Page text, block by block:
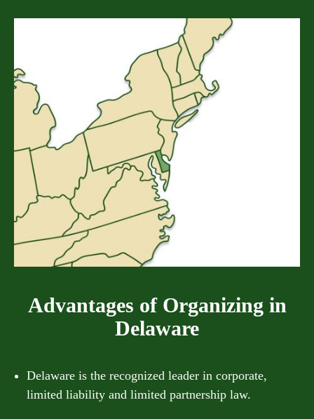
Advantages of Organizing in
Delaware
Delaware is the recognized leader in corporate,
limited liability and limited partnership law.